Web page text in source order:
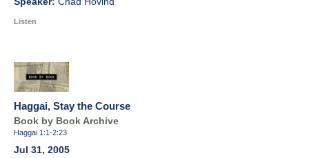
Listen
Haggai, Stay the Course
Book by Book Archive
Haggai 1:1-2:23
Jul 31, 2005